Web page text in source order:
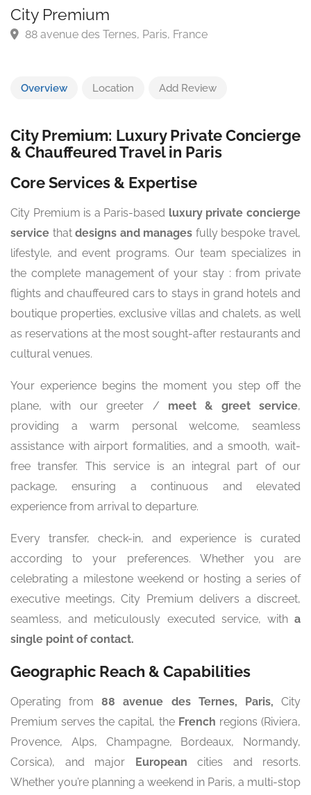
Chauffeur Services
Overview Location Add Review
City Premium: Luxury Private Concierge
& Chauffeured Travel in Paris
Core Services & Expertise
City Premium is a Paris-based luxury private concierge
service thatdesigns and manages fully bespoke travel,
lifestyle, and event programs. Our team specializes in
the complete management of your stay : from private
flights and chauffeured cars to stays in grand hotels and
boutique properties, exclusive villas and chalets, as well
as reservations at the most sought-after restaurants and
cultural venues.
Your experience begins the moment you step off the
plane, with our greeter / meet & greet service,
providing a warm personal welcome, seamless
assistance with airport formalities, and a smooth, wait-
free transfer. This service is an integral part of our
package, ensuring a continuous and elevated
experience from arrival to departure.
Every transfer, check-in, and experience is curated
according to your preferences. Whether you are
celebrating a milestone weekend or hosting a series of
executive meetings, City Premium delivers a discreet,
seamless, and meticulously executed service, with a
single point of contact.
Geographic Reach & Capabilities
Operating from88 avenue des Ternes, Paris, City
Premium serves the capital, the French regions (Riviera,
Provence, Alps, Champagne, Bordeaux, Normandy,
Corsica), and major
European cities and resorts.
Whether you’re planning a weekend in Paris, a multi-stop